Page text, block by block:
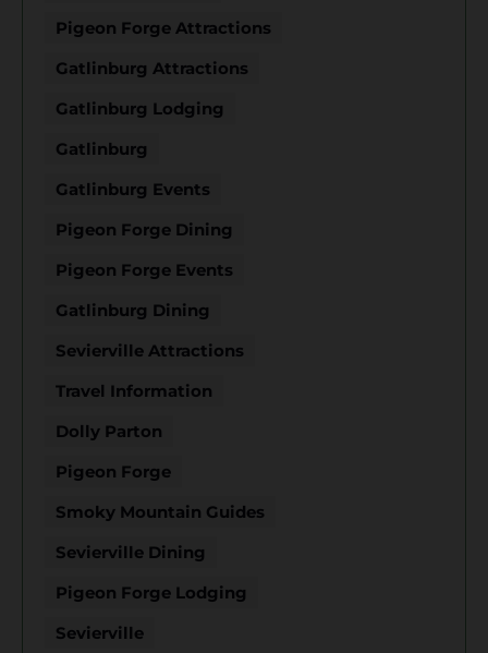
Pigeon Forge Attractions
Gatlinburg Attractions
Gatlinburg Lodging
Gatlinburg
Gatlinburg Events
Pigeon Forge Dining
Pigeon Forge Events
Gatlinburg Dining
Sevierville Attractions
Travel Information
Dolly Parton
Pigeon Forge
Smoky Mountain Guides
Sevierville Dining
Pigeon Forge Lodging
Sevierville